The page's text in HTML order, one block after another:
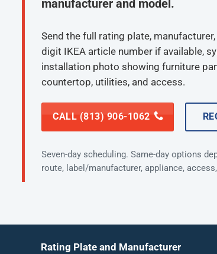
manufacturer and model.
Send the full rating plate,
digit IKEA article number if available,
installation photo showing furniture
countertop, utilities, and access.
CALL (813) 906-1062
Seven-day scheduling. Same-day options
route, label/manufacturer, appliance,
Rating Plate and Manufacturer